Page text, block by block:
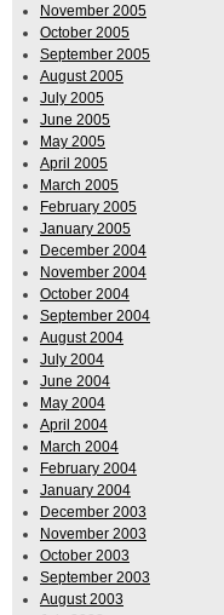
November 2005
October 2005
September 2005
August 2005
July 2005
June 2005
May 2005
April 2005
March 2005
February 2005
January 2005
December 2004
November 2004
October 2004
September 2004
August 2004
July 2004
June 2004
May 2004
April 2004
March 2004
February 2004
January 2004
December 2003
November 2003
October 2003
September 2003
August 2003